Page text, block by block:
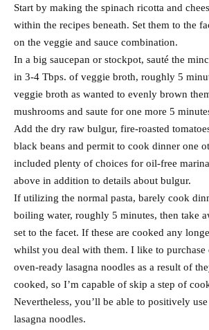
Start by making the spinach ricotta and
within the recipes beneath. Set them to the
on the veggie and sauce combination.
In a big saucepan or stockpot, sauté the
in 3-4 Tbps. of veggie broth, roughly 5
veggie broth as wanted to evenly brown
mushrooms and saute for one more 5
Add the dry raw bulgur, fire-roasted
black beans and permit to cook dinner one
included plenty of choices for oil-free
above in addition to details about bulgur.
If utilizing the normal pasta, barely cook
boiling water, roughly 5 minutes, then take
set to the facet. If these are cooked any
whilst you deal with them. I like to purchase
oven-ready lasagna noodles as a result of
cooked, so I’m capable of skip a step of
Nevertheless, you’ll be able to positively
lasagna noodles.